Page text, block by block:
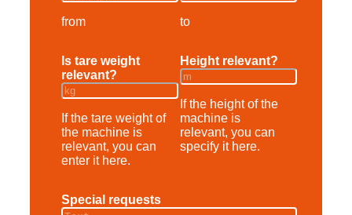
from to
Is tare weight
relevant?
If the tare weight of
the machine is
relevant, you can
enter it here.
Height relevant?
If the height of the
machine is
relevant, you can
specify it here.
Special requests